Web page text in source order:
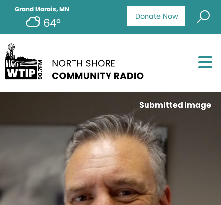
Donate Now
Grand Marais, MN
64°
Submitted image